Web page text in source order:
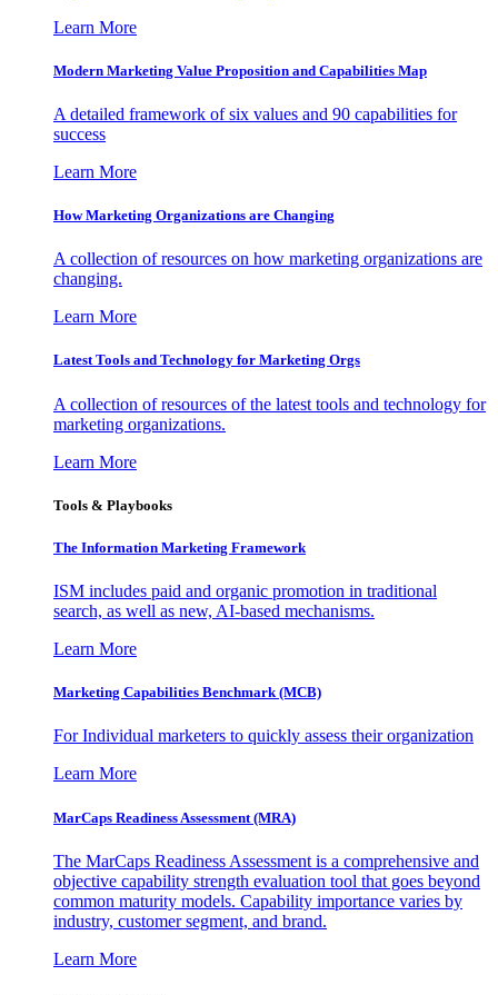
Learn More
Modern Marketing Value Proposition and Capabilities Map
A detailed framework of six values and 90 capabilities for
success
Learn More
How Marketing Organizations are Changing
A collection of resources on how marketing organizations are
changing.
Learn More
Latest Tools and Technology for Marketing Orgs
A collection of resources of the latest tools and technology for
marketing organizations.
Learn More
Tools & Playbooks
The Information Marketing Framework
ISM includes paid and organic promotion in traditional
search, as well as new, AI-based mechanisms.
Learn More
Marketing Capabilities Benchmark (MCB)
For Individual marketers to quickly assess their organization
Learn More
MarCaps Readiness Assessment (MRA)
The MarCaps Readiness Assessment is a comprehensive and
objective capability strength evaluation tool that goes beyond
common maturity models. Capability importance varies by
industry, customer segment, and brand.
Learn More